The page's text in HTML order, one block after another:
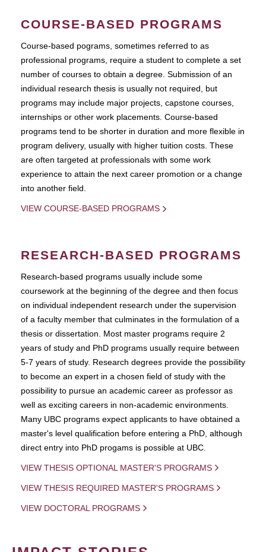
COURSE-BASED PROGRAMS
Course-based pograms, sometimes referred to as
professional programs, require a student to complete a set
number of courses to obtain a degree. Submission of an
individual research thesis is usually not required, but
programs may include major projects, capstone courses,
internships or other work placements. Course-based
programs tend to be shorter in duration and more flexible in
program delivery, usually with higher tuition costs. These
are often targeted at professionals with some work
experience to attain the next career promotion or a change
into another field.
VIEW COURSE-BASED PROGRAMS
RESEARCH-BASED PROGRAMS
Research-based programs usually include some
coursework at the beginning of the degree and then focus
on individual independent research under the supervision
of a faculty member that culminates in the formulation of a
thesis or dissertation. Most master programs require 2
years of study and PhD programs usually require between
5-7 years of study. Research degrees provide the possibility
to become an expert in a chosen field of study with the
possibility to pursue an academic career as professor as
well as exciting careers in non-academic environments.
Many UBC programs expect applicants to have obtained a
master's level qualification before entering a PhD, although
direct entry into PhD progams is possible at UBC.
VIEW THESIS OPTIONAL MASTER'S PROGRAMS
VIEW THESIS REQUIRED MASTER'S PROGRAMS
VIEW DOCTORAL PROGRAMS